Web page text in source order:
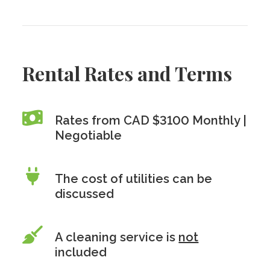
Rental Rates and Terms
Rates from CAD $3100 Monthly |
Negotiable
The cost of utilities can be
discussed
A cleaning service is not
included